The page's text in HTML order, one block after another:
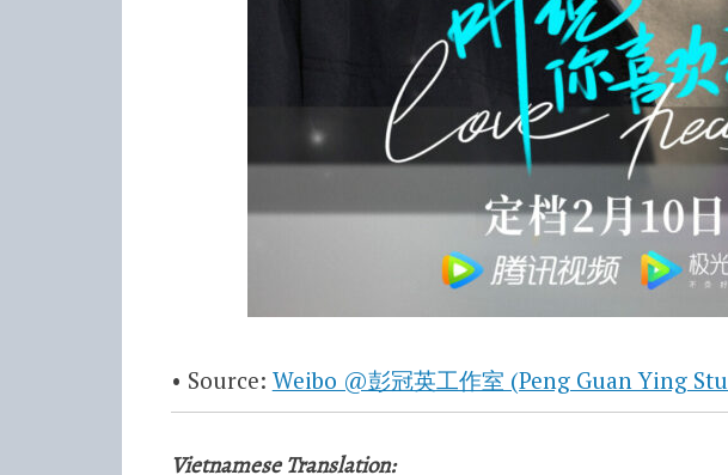
• Source: Weibo @彭冠英工作室 (Peng Guan Ying
Vietnamese Translation: